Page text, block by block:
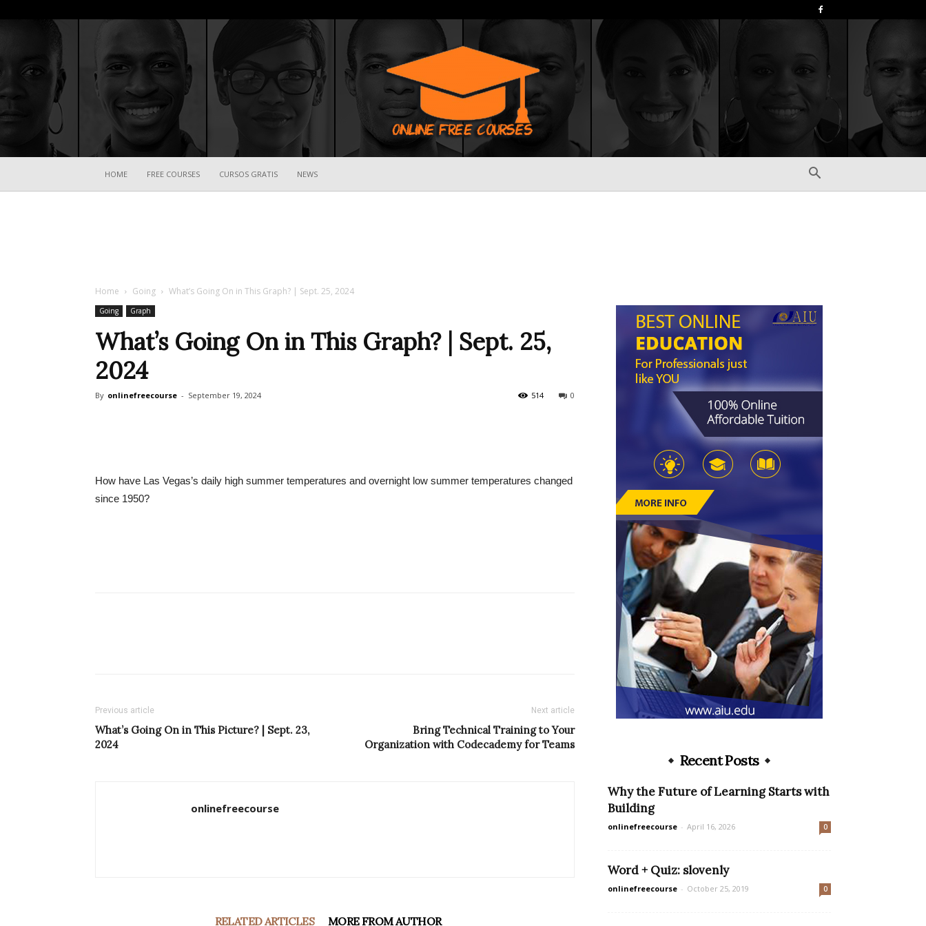
HOME FREE COURSES CURSOS GRATIS NEWS
Home Going What’s Going On in This Graph? | Sept. 25, 2024
Going Graph
What’s Going On in This Graph? | Sept. 25,
2024
By onlinefreecourse - September 19, 2024 0
514
How have Las Vegas’s daily high summer temperatures and overnight low summer temperatures changed
since 1950?
Previous article
What’s Going On in This Picture? | Sept. 23,
2024
Next article
Bring Technical Training to Your
Organization with Codecademy for Teams
onlinefreecourse
RELATED ARTICLES MORE FROM AUTHOR
Recent Posts
Why the Future of Learning Starts with
Building
onlinefreecourse - April 16, 2026 0
Word + Quiz: slovenly
onlinefreecourse - October 25, 2019 0